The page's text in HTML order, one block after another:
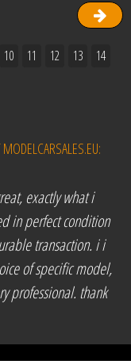
10 11 12 13 14
exactly what i
in perfect condition
transaction. i i
of specific model,
professional. thank